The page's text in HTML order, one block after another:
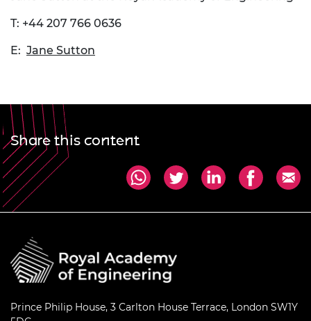
T: +44 207 766 0636
E: Jane Sutton
Share this content
Prince Philip House, 3 Carlton House Terrace, London SW1Y